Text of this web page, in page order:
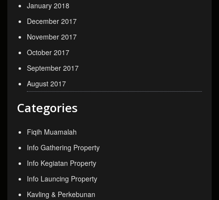
January 2018
December 2017
November 2017
October 2017
September 2017
August 2017
Categories
Fiqih Muamalah
Info Gathering Property
Info Kegiatan Property
Info Launcing Property
Kavling & Perkebunan